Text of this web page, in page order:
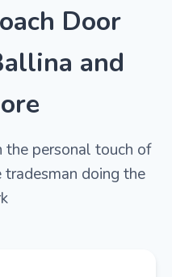
Door
and
the personal touch of
doing the